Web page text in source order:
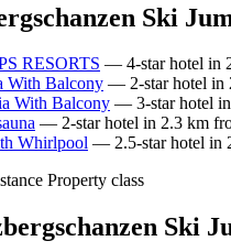
Ski
RESORTS — 4-star hotel in
With Balcony — 2-star hotel in
With Balcony — 3-star hotel in
— 2-star hotel in 2.3 km
Whirlpool — 2.5-star hotel in
Property class
Ski